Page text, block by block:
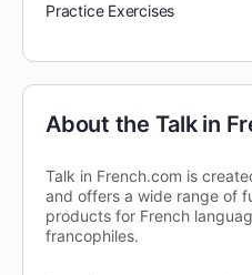
Practice Exercises
About the Talk in
Talk in French.com is
and offers a wide range of
products for French
francophiles.